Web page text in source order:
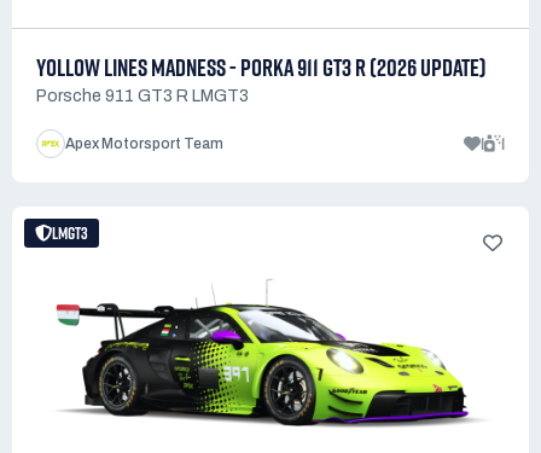
YOLLOW LINES MADNESS - PORKA 911 GT3 R (2026 UPDATE)
Porsche 911 GT3 R LMGT3
Apex Motorsport Team 1 1
LMGT3